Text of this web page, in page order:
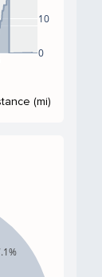
0
10
(mi)